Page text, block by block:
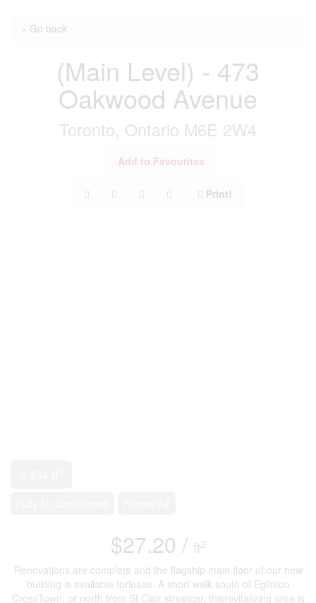
« Go back
(Main Level) - 473
Oakwood Avenue
Toronto, Ontario M6E 2W4
Add to Favourites
Print!
$27.20 / ft2
Renovations are complete and the flagship main floor of our new
building is available forlease. A short walk south of Eglinton
CrossTown, or north from St Clair streetcar, thisrevitalizing area is